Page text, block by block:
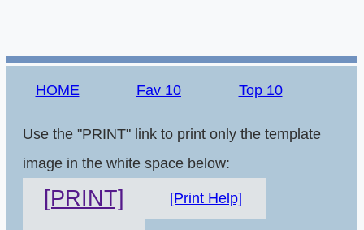
HOME Fav 10 Top 10
Use the "PRINT" link to print only the template
image in the white space below:
[PRINT] [Print Help]